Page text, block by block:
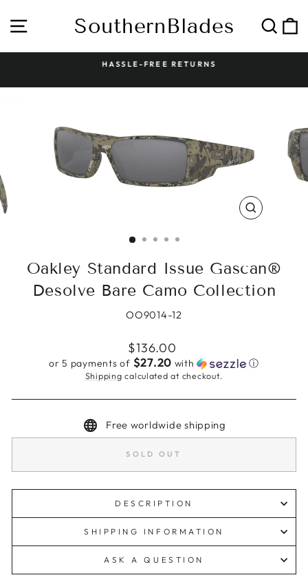
content
Site navigation
SouthernBlades
HASSLE-FREE RETURNS
CLOSE
Oakley Standard Issue Gascan®
Desolve Bare Camo Collection
OO9014-12
Regular
price
$136.00
or 5 payments of $27.20 with ⓘ
Shipping calculated at checkout.
Free worldwide shipping
SOLD OUT
DESCRIPTION
SHIPPING INFORMATION
ASK A QUESTION